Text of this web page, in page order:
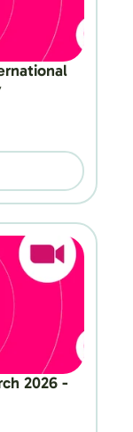
2026 -